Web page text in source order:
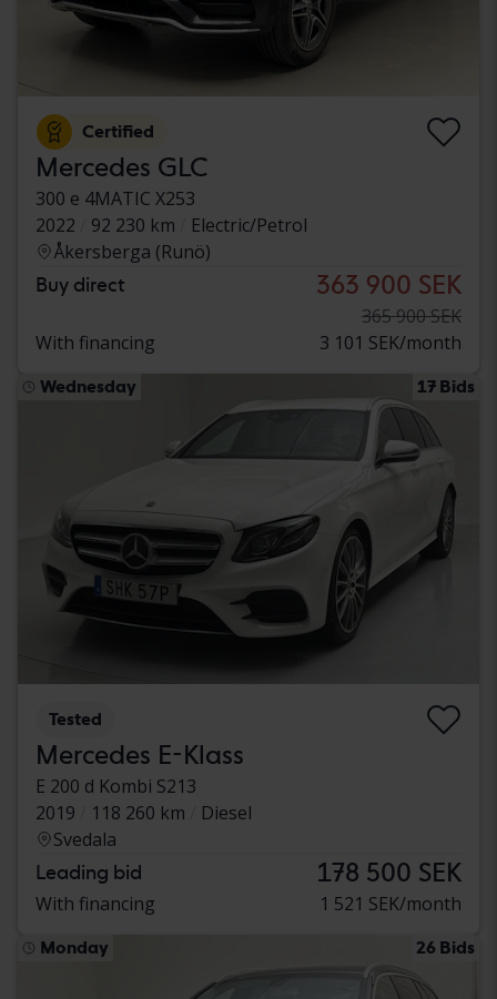
Certified
Mercedes GLC
300 e 4MATIC X253
2022
92 230 km
Electric/Petrol
Åkersberga (Runö)
Buy direct 363 900 SEK
365 900 SEK
With financing
3 101 SEK/month
Wednesday 17 Bids
Tested
Mercedes E-Klass
E 200 d Kombi S213
2019
118 260 km
Diesel
Svedala
Leading bid 178 500 SEK
With financing 1 521 SEK/month
Monday 26 Bids